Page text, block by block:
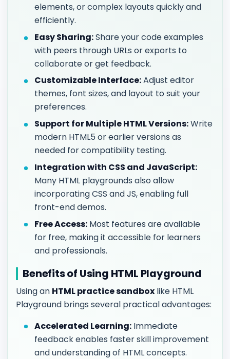
elements, or complex layouts quickly and
efficiently.
Easy Sharing:Share your code examples
with peers through URLs or exports to
collaborate or get feedback.
Customizable Interface:Adjust editor
themes, font sizes, and layout to suit your
preferences.
Support for Multiple HTML Versions:Write
modern HTML5 or earlier versions as
needed for compatibility testing.
Integration with CSS and JavaScript:
Many HTML playgrounds also allow
incorporating CSS and JS, enabling full
front-end demos.
Free Access: Most features are available
for free, making it accessible for learners
and professionals.
Benefits of Using HTML Playground
Using an HTML practice sandbox like HTML
Playground brings several practical advantages:
Accelerated Learning: Immediate
feedback enables faster skill improvement
and understanding of HTML concepts.